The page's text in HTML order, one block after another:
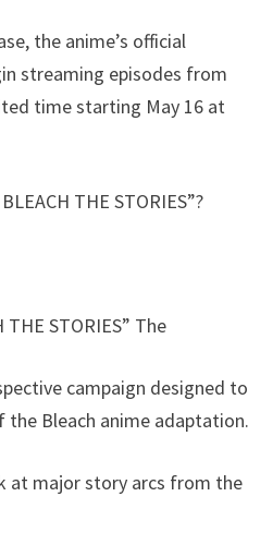
the anime’s official
streaming episodes from
time starting May 16 at
THE STORIES”?
THE STORIES” The
campaign designed to
Bleach anime adaptation.
at major story arcs from the